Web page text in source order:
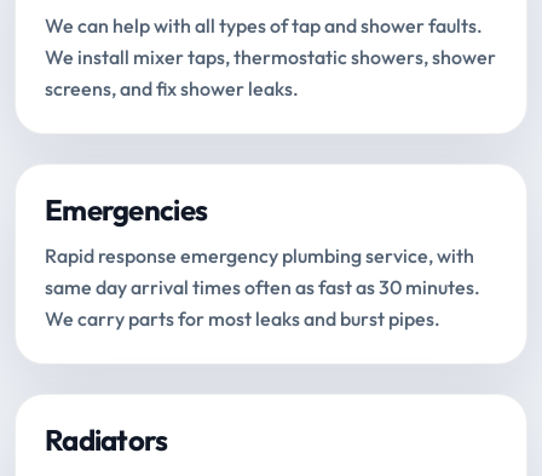
We can help with all types of tap and shower faults.
We install mixer taps, thermostatic showers, shower
screens, and fix shower leaks.
Emergencies
Rapid response emergency plumbing service, with
same day arrival times often as fast as 30 minutes.
We carry parts for most leaks and burst pipes.
Radiators